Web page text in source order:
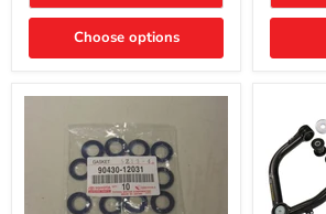
Choose options
2007-
FJ